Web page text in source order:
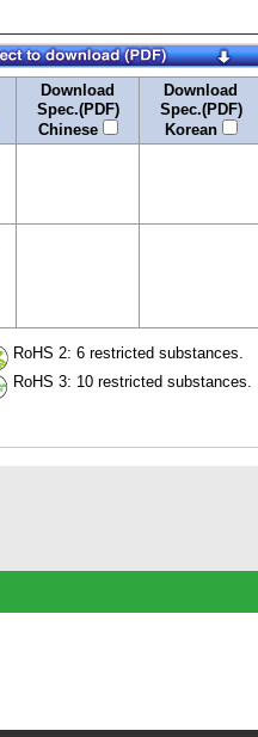
Download
Spec.(PDF)
Chinese
Download
Spec.(PDF)
Korean
RoHS 2: 6 restricted substances.
RoHS 3: 10 restricted substances.